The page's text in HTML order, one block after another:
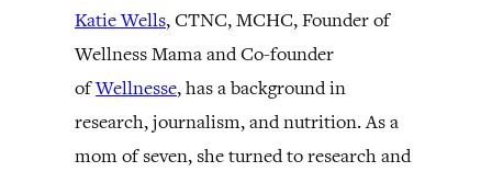
Katie Wells, CTNC, MCHC, Founder of
Wellness Mama and Co-founder
ofWellnesse, has a background in
research, journalism, and nutrition. As a
mom of seven, she turned to research and